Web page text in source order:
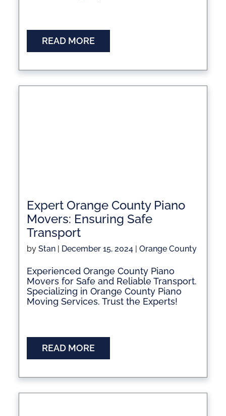
READ MORE
Expert Orange County Piano
Movers: Ensuring Safe
Transport
byStan December 15, 2024 |Orange County
Experienced Orange County Piano
Movers for Safe and Reliable Transport.
Specializing in Orange County Piano
Moving Services. Trust the Experts!
READ MORE